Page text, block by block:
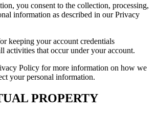
you consent to the collection, processing,
information as described in our Privacy
keeping your account credentials
activities that occur under your account.
Policy for more information on how we
your personal information.
PROPERTY